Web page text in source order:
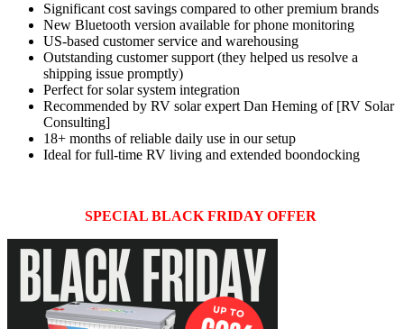
Significant cost savings compared to other premium brands
New Bluetooth version available for phone monitoring
US-based customer service and warehousing
Outstanding customer support (they helped us resolve a
shipping issue promptly)
Perfect for solar system integration
Recommended by RV solar expert Dan Heming of [RV Solar
Consulting]
18+ months of reliable daily use in our setup
Ideal for full-time RV living and extended boondocking
SPECIAL BLACK FRIDAY OFFER